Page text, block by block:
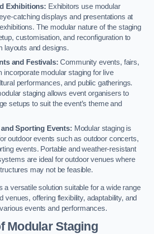
Exhibitions: Exhibitors use modular
catching displays and presentations at
The modular nature of the staging
customisation, and reconfiguration to
layouts and designs.
and Festivals: Community events, fairs,
incorporate modular staging for live
performances, and public gatherings.
staging allows event organisers to
setups to suit the event’s theme and
Sporting Events: Modular staging is
outdoor events such as outdoor concerts,
events. Portable and weather-resistant
are ideal for outdoor venues where
may not be feasible.
a versatile solution suitable for a wide range
venues, offering flexibility, adaptability, and
events and performances.
Modular Staging